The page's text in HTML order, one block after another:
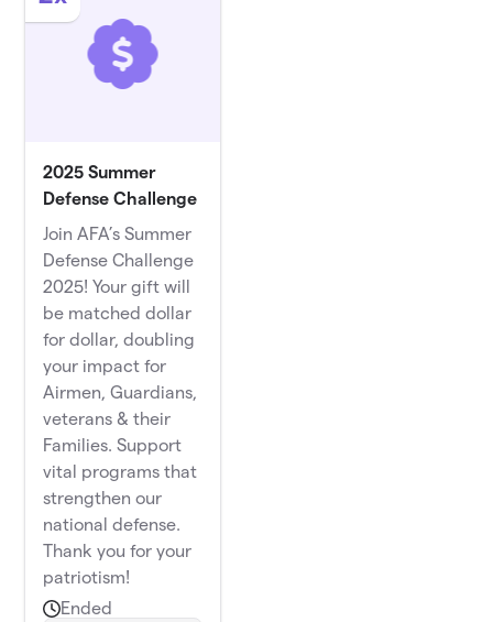
2025 Summer
Defense Challenge
Join AFA’s Summer
Defense Challenge
2025! Your gift will
be matched dollar
for dollar, doubling
your impact for
Airmen, Guardians,
veterans & their
Families. Support
vital programs that
strengthen our
national defense.
Thank you for your
patriotism!
Ended